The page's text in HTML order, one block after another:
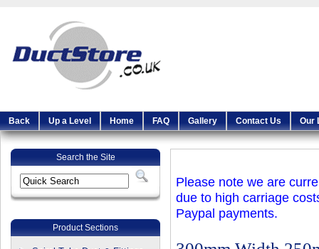
Back Up a Level Home FAQ Gallery Contact Us Our
Search the Site
Product Sections
Please note we are
due to high carriage
Paypal payments.